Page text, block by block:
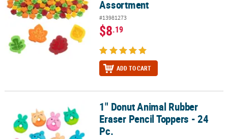
Assortment
#13981273
$8.19
ADD TO CART
1" Donut Animal Rubber Eraser Pencil Toppers - 24 Pc.
1" Donut Animal Rubber
Eraser Pencil Toppers - 24
Pc.